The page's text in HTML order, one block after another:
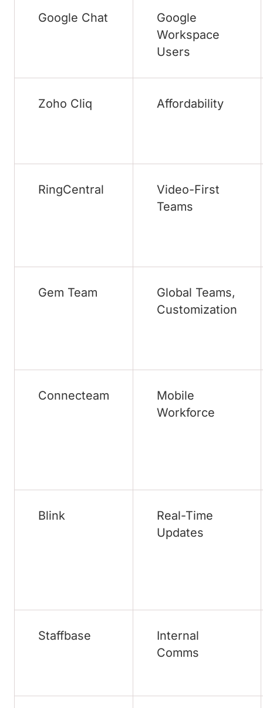
Google Chat
Google
Workspace
Users
Zoho Cliq Affordability
RingCentral
Video-First
Teams
Gem Team
Global Teams,
Customization
Connecteam
Mobile
Workforce
Blink
Real-Time
Updates
Staffbase
Internal
Comms